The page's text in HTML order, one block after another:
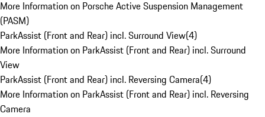
More Information on Porsche Active Suspension Management
(PASM)
ParkAssist (Front and Rear) incl. Surround View(4)
More Information on ParkAssist (Front and Rear) incl. Surround
View
ParkAssist (Front and Rear) incl. Reversing Camera(4)
More Information on ParkAssist (Front and Rear) incl. Reversing
Camera